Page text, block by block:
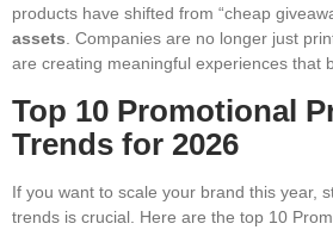
products have shifted from “cheap
assets. Companies are no longer just
are creating meaningful experiences that
Top 10 Promotional
Trends for 2026
If you want to scale your brand this year,
trends is crucial. Here are the top 10